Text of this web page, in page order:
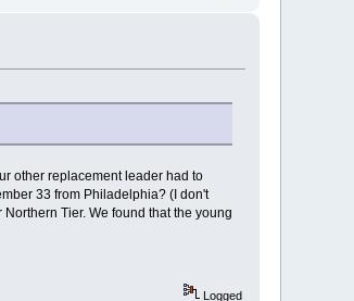
other replacement leader had to
33 from Philadelphia? (I don't
Tier. We found that the young
Logged